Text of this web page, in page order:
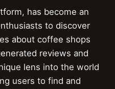
has become an
to discover
about coffee shops
reviews and
lens into the world
users to find and